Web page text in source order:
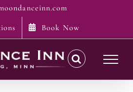
Book Now